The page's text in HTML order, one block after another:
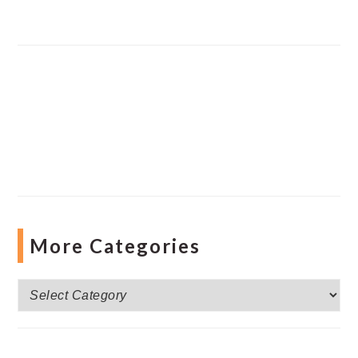
More Categories
More
Categories